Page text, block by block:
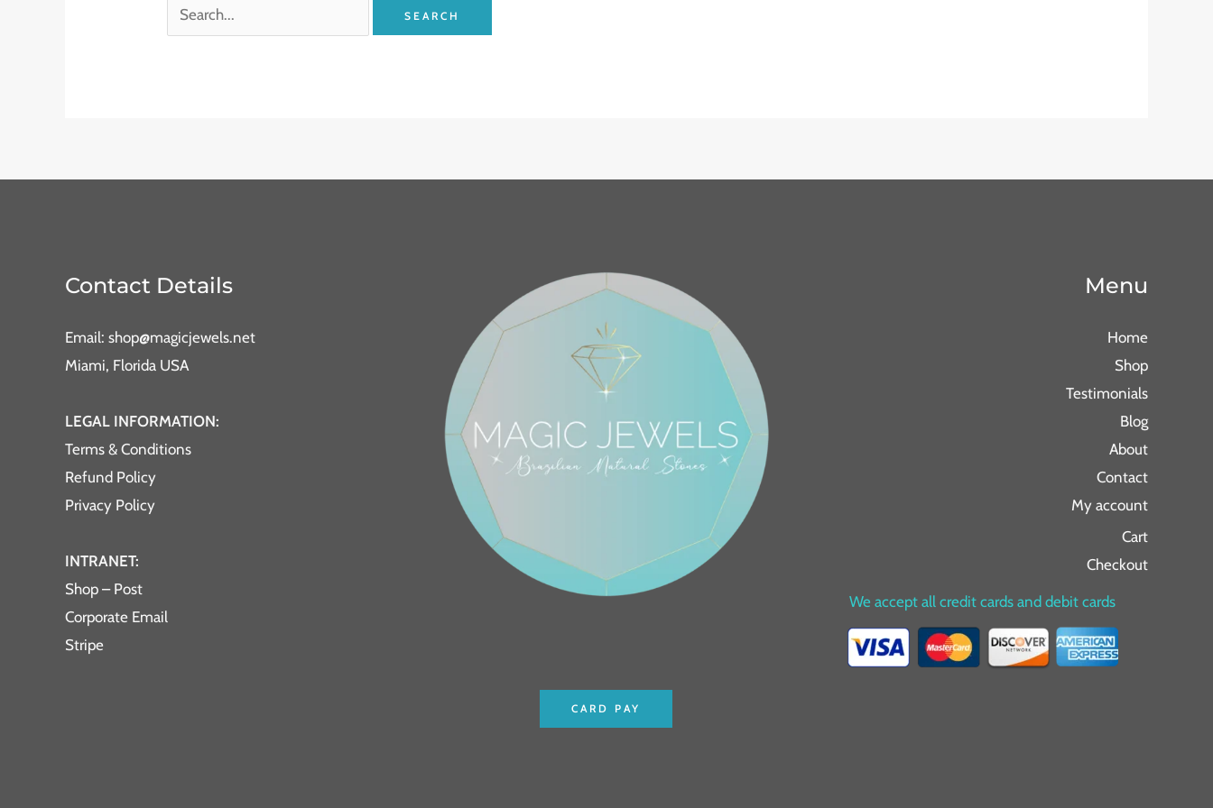
Contact Details
Email: shop@magicjewels.net
Miami, Florida USA
LEGAL INFORMATION:
Terms & Conditions
Refund Policy
Privacy Policy
INTRANET:
Shop – Post
Corporate Email
Stripe
CARD PAY
Menu
Home
Shop
Testimonials
Blog
About
Contact
My account
Cart
Checkout
We accept all credit cards and debit cards